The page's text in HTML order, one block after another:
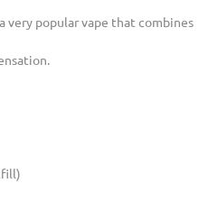
very popular vape that combines